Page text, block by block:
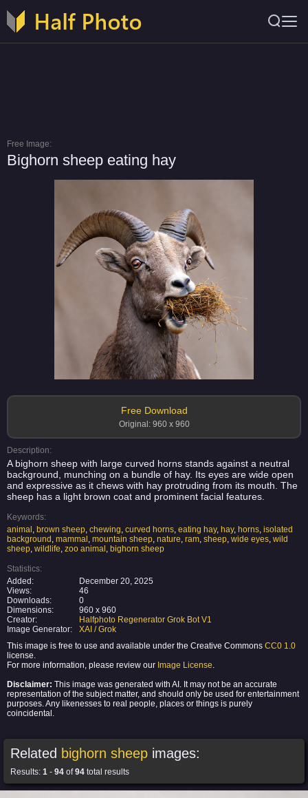
Free Image:
Bighorn sheep eating hay
Free Download
Original: 960 x 960
Description:
A bighorn sheep with large curved horns stands against a neutral
background, munching on a bundle of hay. Its eyes are wide open
and expressive as it chews with hay protruding from its mouth. The
sheep has a light brown coat and prominent facial features.
Keywords:
animal , brown sheep, chewing, curved horns, eating hay, hay, horns, isolated
background , mammal , mountain sheep, nature, ram, sheep, wide eyes, wild
sheep, wildlife, zoo animal , bighorn sheep
Statistics:
Added:
December 20, 2025
Views:
46
Downloads:
0
Dimensions:
960 x 960
Creator:
Halfphoto Regenerator Grok Bot V1
Image Generator:
XAI / Grok
This image is free to use and available under the Creative Commons CC0 1.0
license.
For more information, please review our Image License.
Disclaimer: This image was generated with AI. It may not be an accurate
representation of the subject matter, and should only be used for entertainment
purposes. Any likenesses to real people, places or things is purely
coincidental.
Related bighorn sheep images:
Results: 1 - 94 of94 total results